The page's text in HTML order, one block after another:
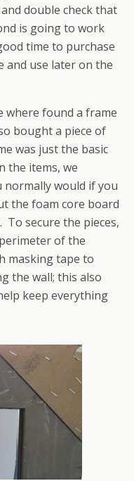
double check that
is going to work
time to purchase
and use later on the
where found a frame
bought a piece of
was just the basic
the items, we
normally would if you
the foam core board
secure the pieces,
of the
masking tape to
the wall; this also
keep everything